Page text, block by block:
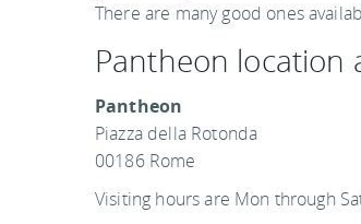
There are many good ones
Pantheon location
Pantheon
Piazza della Rotonda
00186 Rome
Visiting hours are Mon through